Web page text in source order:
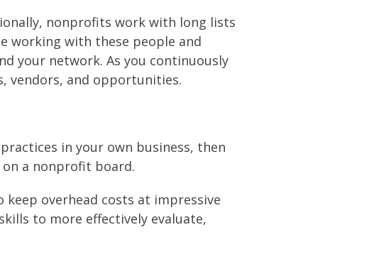
nonprofits work with long lists
working with these people and
your network. As you continuously
vendors, and opportunities.
in your own business, then
a nonprofit board.
overhead costs at impressive
to more effectively evaluate,